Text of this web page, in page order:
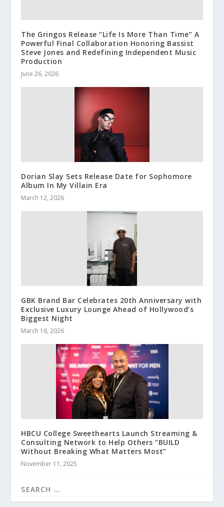
The Gringos Release “Life Is More Than Time” A
Powerful Final Collaboration Honoring Bassist
Steve Jones and Redefining Independent Music
Production
June 26, 2026
Dorian Slay Sets Release Date for Sophomore
Album In My Villain Era
March 12, 2026
GBK Brand Bar Celebrates 20th Anniversary with
Exclusive Luxury Lounge Ahead of Hollywood’s
Biggest Night
March 16, 2026
HBCU College Sweethearts Launch Streaming &
Consulting Network to Help Others “BUILD
Without Breaking What Matters Most”
November 11, 2025